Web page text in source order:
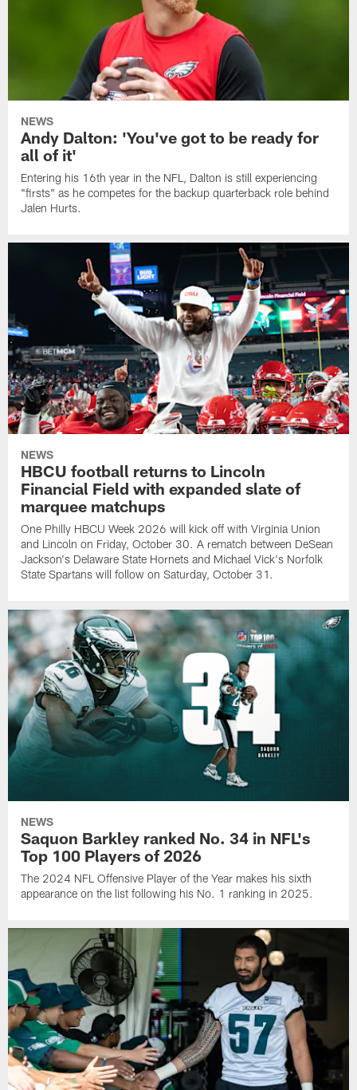
NEWS
Andy Dalton: 'You've got to be ready for
all of it'
Entering his 16th year in the NFL, Dalton is still experiencing
"firsts" as he competes for the backup quarterback role behind
Jalen Hurts.
NEWS
HBCU football returns to Lincoln
Financial Field with expanded slate of
marquee matchups
One Philly HBCU Week 2026 will kick off with Virginia Union
and Lincoln on Friday, October 30. A rematch between DeSean
Jackson's Delaware State Hornets and Michael Vick's Norfolk
State Spartans will follow on Saturday, October 31.
NEWS
Saquon Barkley ranked No. 34 in NFL's
Top 100 Players of 2026
The 2024 NFL Offensive Player of the Year makes his sixth
appearance on the list following his No. 1 ranking in 2025.